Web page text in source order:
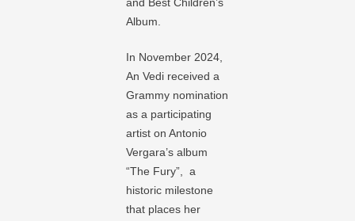
Album.
In November 2024,
An Vedi received a
Grammy nomination
as a participating
artist on Antonio
Vergara’s album
“The Fury”, a
historic milestone
that places her